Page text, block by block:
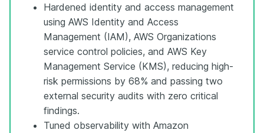
Hardened identity and access management
using AWS Identity and Access
Management (IAM), AWS Organizations
service control policies, and AWS Key
Management Service (KMS), reducing high-
risk permissions by 68% and passing two
external security audits with zero critical
findings.
Tuned observability with Amazon